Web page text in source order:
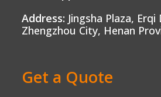
Address: Jingsha Plaza,
Zhengzhou City, Henan
Get a Quote